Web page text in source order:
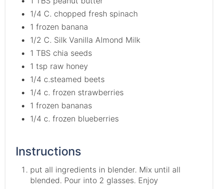
1/4 C. chopped fresh spinach
1 frozen banana
1/2 C. Silk Vanilla Almond Milk
1 TBS chia seeds
1 tsp raw honey
1/4 c.steamed beets
1/4 c. frozen strawberries
1 frozen bananas
1/4 c. frozen blueberries
Instructions
put all ingredients in blender. Mix until all
blended. Pour into 2 glasses. Enjoy